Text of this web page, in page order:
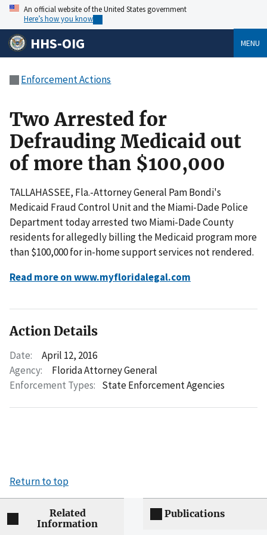
An official website of the United States government
Here’s how you know
HHS-OIG MENU
Enforcement Actions
Two Arrested for
Defrauding Medicaid out
of more than $100,000
TALLAHASSEE, Fla.-Attorney General Pam Bondi's
Medicaid Fraud Control Unit and the Miami-Dade Police
Department today arrested two Miami-Dade County
residents for allegedly billing the Medicaid program more
than $100,000 for in-home support services not rendered.
Read more on www.myfloridalegal.com
Action Details
Date:
April 12, 2016
Agency:
Florida Attorney General
Enforcement Types: State Enforcement Agencies
Return to top
Related
Information
Publications